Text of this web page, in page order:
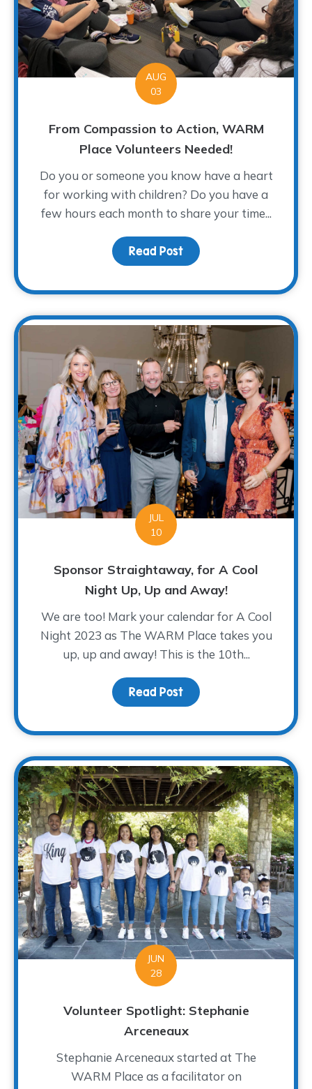
AUG
03
From Compassion to Action, WARM
Place Volunteers Needed!
Do you or someone you know have a heart
for working with children? Do you have a
few hours each month to share your time...
Read Post about From
JUL
10
Sponsor Straightaway, for A Cool
Night Up, Up and Away!
We are too! Mark your calendar for A Cool
Night 2023 as The WARM Place takes you
up, up and away! This is the 10th...
Read Post about Sponsor
JUN
28
Volunteer Spotlight: Stephanie
Arceneaux
Stephanie Arceneaux started at The
WARM Place as a facilitator on